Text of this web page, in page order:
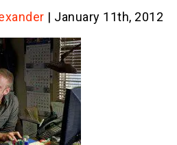
| January 11th, 2012